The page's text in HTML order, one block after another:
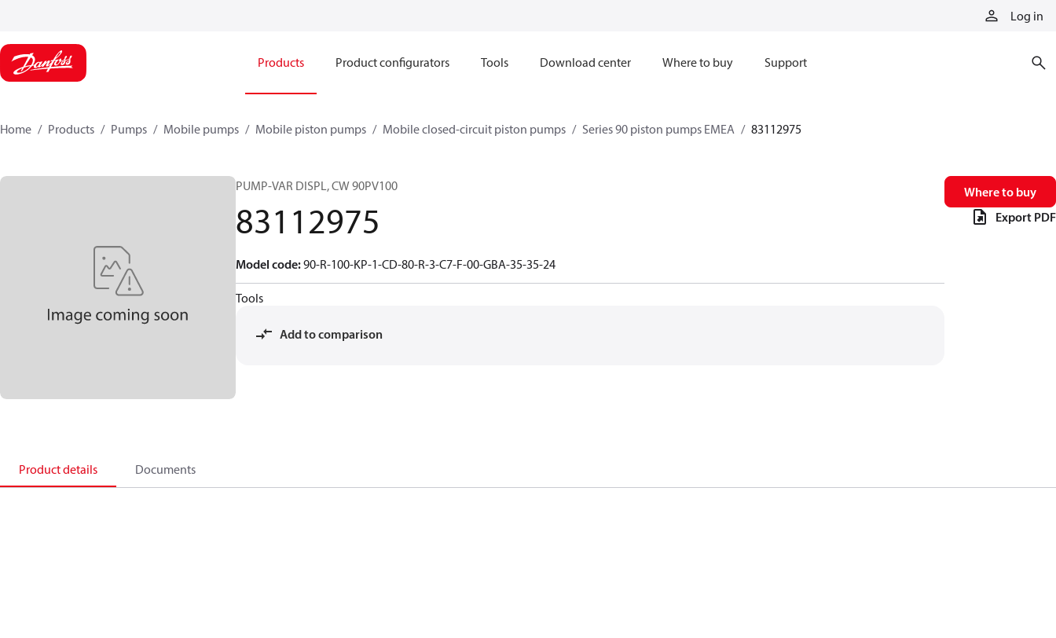
Log in
Products Product configurators Tools Download center Where to buy Support
Home Products Pumps Mobile pumps Mobile piston pumps Mobile closed-circuit piston pumps Series 90 piston pumps EMEA 83112975
PUMP-VAR DISPL, CW 90PV100
83112975
Model code:90-R-100-KP-1-CD-80-R-3-C7-F-00-GBA-35-35-24
Tools
Add to comparison
Where to buy
Export PDF
Product details Documents